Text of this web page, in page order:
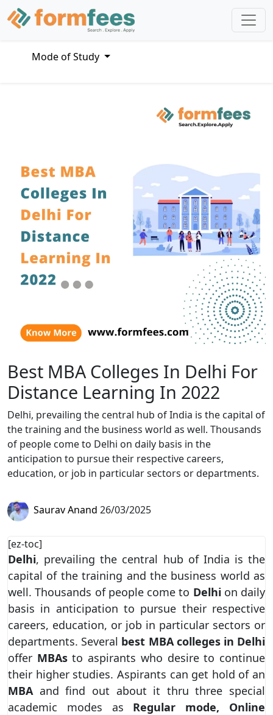
Mode of Study
Best MBA Colleges In Delhi For
Distance Learning In 2022
Delhi, prevailing the central hub of India is the capital of
the training and the business world as well. Thousands
of people come to Delhi on daily basis in the
anticipation to pursue their respective careers,
education, or job in particular sectors or departments.
Saurav Anand 26/03/2025
[ez-toc]
Delhi, prevailing the central hub of India is the
capital of the training and the business world as
well. Thousands of people come to Delhion daily
basis in anticipation to pursue their respective
careers, education, or job in particular sectors or
departments. Several best MBA colleges in Delhi
offer MBAsto aspirants who desire to continue
their higher studies. Aspirants can get hold of an
MBAand find out about it thru three special
academic modes as Regular mode, Online